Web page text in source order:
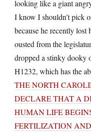
looking like a giant
I know I shouldn’t pick
because he recently lost
ousted from the
dropped a stinky dooky
H1232, which has the
THE NORTH
DECLARE THAT A
HUMAN LIFE
FERTILIZATION